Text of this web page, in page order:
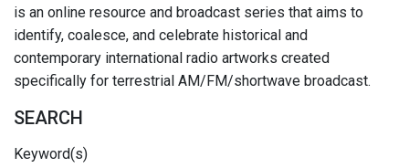
is an online resource and broadcast series that aims to
identify, coalesce, and celebrate historical and
contemporary international radio artworks created
specifically for terrestrial AM/FM/shortwave broadcast.
SEARCH
Keyword(s)